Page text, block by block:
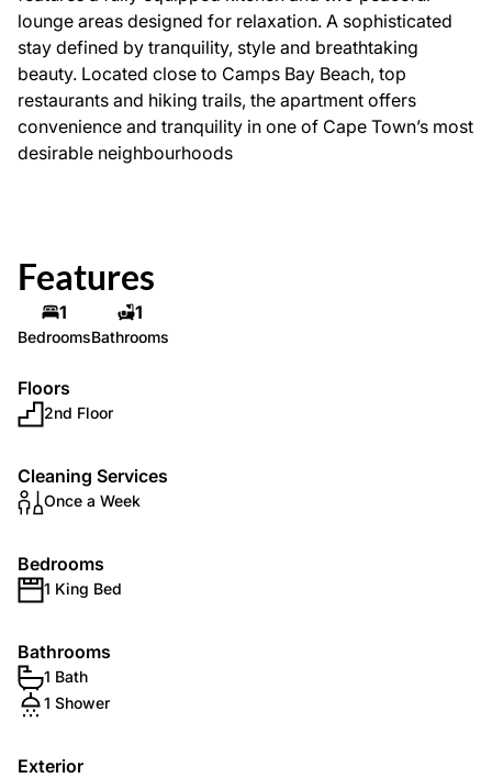
lounge areas designed for relaxation. A sophisticated
stay defined by tranquility, style and breathtaking
beauty. Located close to Camps Bay Beach, top
restaurants and hiking trails, the apartment offers
convenience and tranquility in one of Cape Town’s most
desirable neighbourhoods
Features
1
Bedrooms
1
Bathrooms
Floors
2nd Floor
Cleaning Services
Once a Week
Bedrooms
1 King Bed
Bathrooms
1 Bath
1 Shower
Exterior